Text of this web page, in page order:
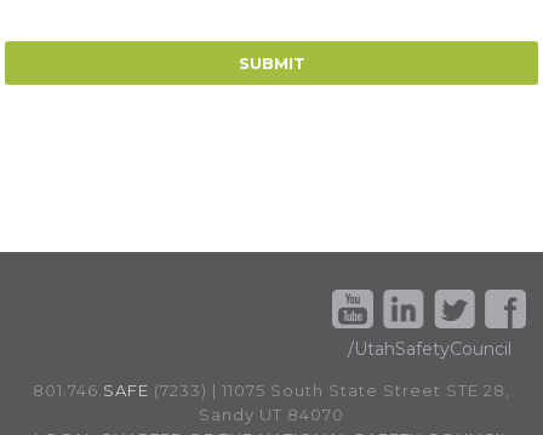
/UtahSafetyCouncil
801.746. SAFE (7233) | 11075 South State Street STE 28,
Sandy UT 84070